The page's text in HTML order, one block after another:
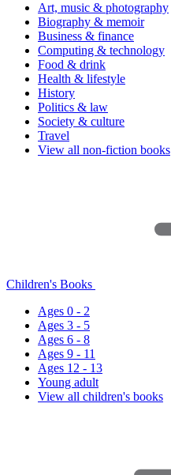
Art, music & photography
Biography & memoir
Business & finance
Computing & technology
Food & drink
Health & lifestyle
History
Politics & law
Society & culture
Travel
View all non-fiction books
Children's Books
Ages 0 - 2
Ages 3 - 5
Ages 6 - 8
Ages 9 - 11
Ages 12 - 13
Young adult
View all children's books